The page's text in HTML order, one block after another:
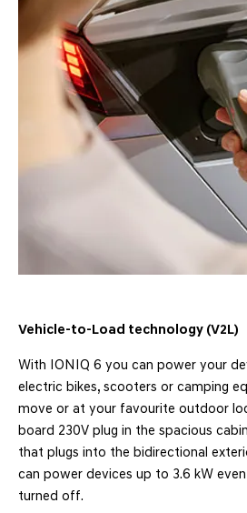
Vehicle-to-Load technology (V2L)
With IONIQ 6 you can power your
electric bikes, scooters or camping
move or at your favourite outdoor
board 230V plug in the spacious
that plugs into the bidirectional
can power devices up to 3.6 kW
turned off.